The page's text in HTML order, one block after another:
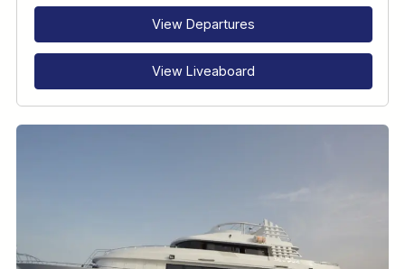
View Departures
View Liveaboard